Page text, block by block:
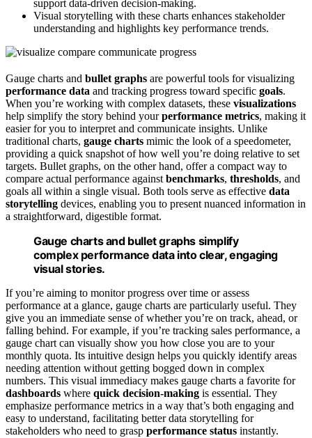
support data-driven decision-making.
Visual storytelling with these charts enhances stakeholder
understanding and highlights key performance trends.
Gauge charts and bullet graphs are powerful tools for visualizing
performance data and tracking progress toward specific goals.
When you’re working with complex datasets, these visualizations
help simplify the story behind yourperformance metrics, making it
easier for you to interpret and communicate insights. Unlike
traditional charts, gauge charts mimic the look of a speedometer,
providing a quick snapshot of how well you’re doing relative to set
targets. Bullet graphs, on the other hand, offer a compact way to
compare actual performance againstbenchmarks, thresholds, and
goals all within a single visual. Both tools serve as effective data
storytelling devices, enabling you to present nuanced information in
a straightforward, digestible format.
Gauge charts and bullet graphs simplify
complex performance data into clear, engaging
visual stories.
If you’re aiming to monitor progress over time or assess
performance at a glance, gauge charts are particularly useful. They
give you an immediate sense of whether you’re on track, ahead, or
falling behind. For example, if you’re tracking sales performance, a
gauge chart can visually show you how close you are to your
monthly quota. Its intuitive design helps you quickly identify areas
needing attention without getting bogged down in complex
numbers. This visual immediacy makes gauge charts a favorite for
dashboards where quick decision-making is essential. They
emphasize performance metrics in a way that’s both engaging and
easy to understand, facilitating better data storytelling for
stakeholders who need to grasp performance status instantly.